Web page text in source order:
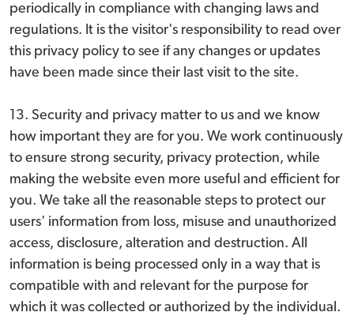
periodically in compliance with changing laws and
regulations. It is the visitor's responsibility to read over
this privacy policy to see if any changes or updates
have been made since their last visit to the site.
13. Security and privacy matter to us and we know
how important they are for you. We work continuously
to ensure strong security, privacy protection, while
making the website even more useful and efficient for
you. We take all the reasonable steps to protect our
users' information from loss, misuse and unauthorized
access, disclosure, alteration and destruction. All
information is being processed only in a way that is
compatible with and relevant for the purpose for
which it was collected or authorized by the individual.